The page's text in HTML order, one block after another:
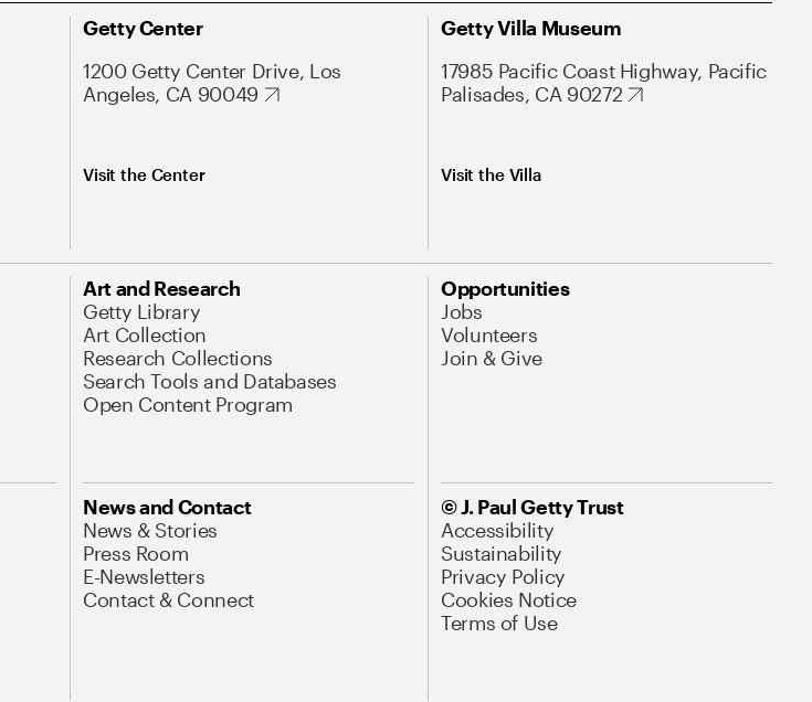
Getty Center
1200 Getty Center Drive, Los
Angeles, CA 90049
Visit the Center
Getty Villa Museum
17985 Pacific Coast Highway, Pacific
Palisades, CA 90272
Visit the Villa
Art and Research
Getty Library
Art Collection
Research Collections
Search Tools and Databases
Open Content Program
Opportunities
Jobs
Volunteers
Join & Give
News and Contact
News & Stories
Press Room
E-Newsletters
Contact & Connect
© J. Paul Getty Trust
Accessibility
Sustainability
Privacy Policy
Cookies Notice
Terms of Use